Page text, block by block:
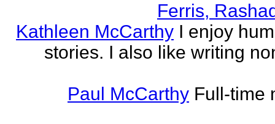
Ferris,
Kathleen McCarthy I enjoy
stories. I also like writing
Paul McCarthy Full-time